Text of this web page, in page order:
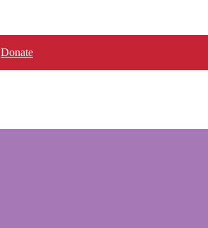
Donate